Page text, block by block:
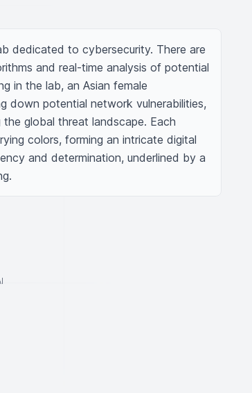
dedicated to cybersecurity. There are
and real-time analysis of potential
in the lab, an Asian female
down potential network vulnerabilities,
global threat landscape. Each
colors, forming an intricate digital
and determination, underlined by a